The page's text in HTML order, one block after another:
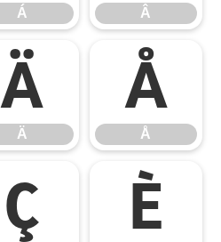
Á Â
Ä
Ä
Å
Å
Ç È